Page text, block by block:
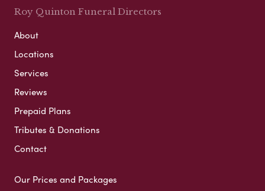
Roy Quinton Funeral Directors
About
Locations
Services
Reviews
Prepaid Plans
Tributes & Donations
Contact
Our Prices and Packages